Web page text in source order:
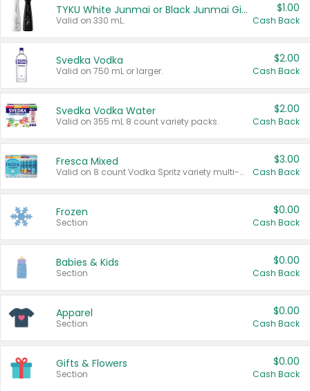
TYKU White Junmai or Black Junmai Ginjo Sake
Valid on 330 mL.
$1.00
Cash Back
Svedka Vodka
Valid on 750 mL or larger.
$2.00
Cash Back
Svedka Vodka Water
Valid on 355 mL 8 count variety packs.
$2.00
Cash Back
Fresca Mixed
Valid on 8 count Vodka Spritz variety multi-packs.
$3.00
Cash Back
Frozen
Section
$0.00
Cash Back
Babies & Kids
Section
$0.00
Cash Back
Apparel
Section
$0.00
Cash Back
Gifts & Flowers
Section
$0.00
Cash Back